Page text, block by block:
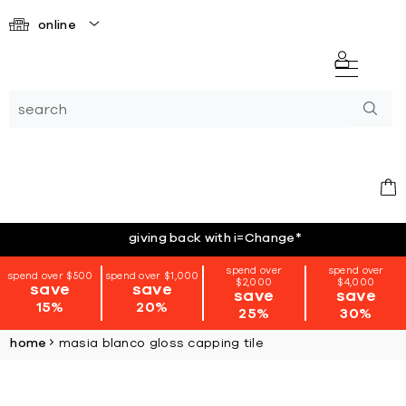
online
giving back with i=Change*
spend over $500
save
15%
spend over $1,000
save
20%
spend over
$2,000
save
25%
spend over
$4,000
save
30%
home masia blanco gloss capping tile